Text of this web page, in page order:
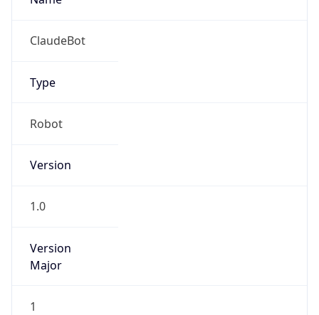
ClaudeBot
Type
Robot
Version
1.0
Version
Major
1